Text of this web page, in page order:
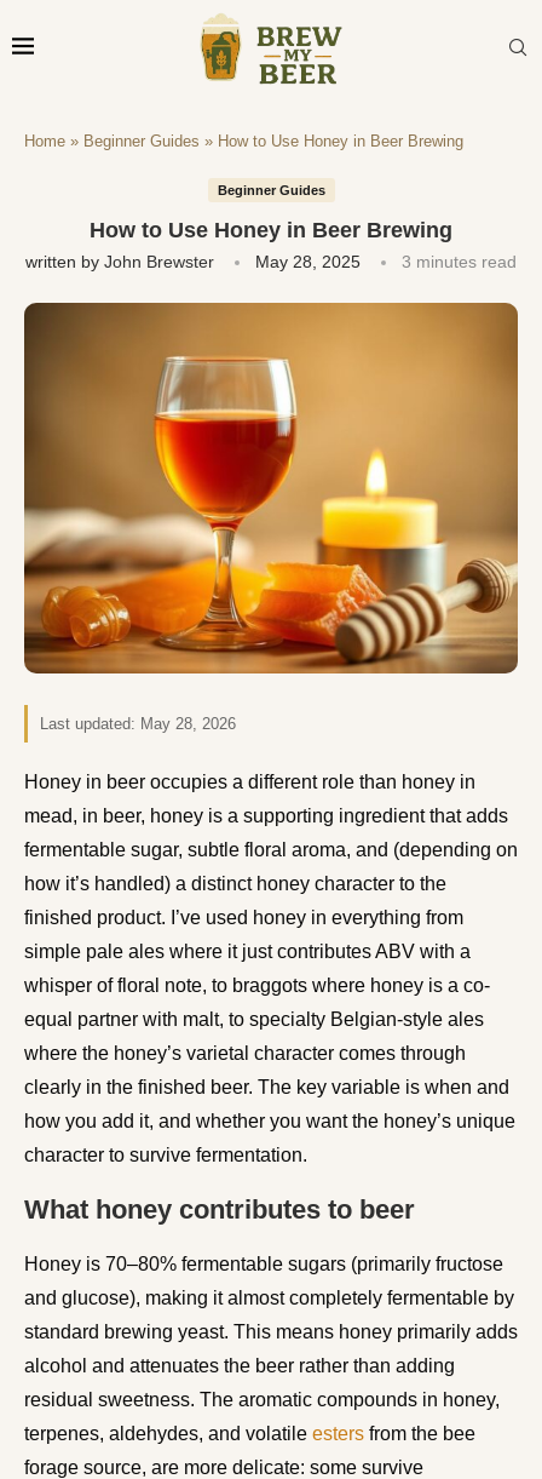
Home » Beginner Guides » How to Use Honey in Beer Brewing
Beginner Guides
How to Use Honey in Beer Brewing
written by John Brewster May 28, 2025 3 minutes read
Last updated: May 28, 2026
Honey in beer occupies a different role than honey in
mead, in beer, honey is a supporting ingredient that adds
fermentable sugar, subtle floral aroma, and (depending on
how it’s handled) a distinct honey character to the
finished product. I’ve used honey in everything from
simple pale ales where it just contributes ABV with a
whisper of floral note, to braggots where honey is a co-
equal partner with malt, to specialty Belgian-style ales
where the honey’s varietal character comes through
clearly in the finished beer. The key variable is when and
how you add it, and whether you want the honey’s unique
character to survive fermentation.
What honey contributes to beer
Honey is 70–80% fermentable sugars (primarily fructose
and glucose), making it almost completely fermentable by
standard brewing yeast. This means honey primarily adds
alcohol and attenuates the beer rather than adding
residual sweetness. The aromatic compounds in honey,
terpenes, aldehydes, and volatile esters from the bee
forage source, are more delicate: some survive